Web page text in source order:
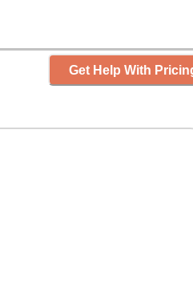
Get Help With